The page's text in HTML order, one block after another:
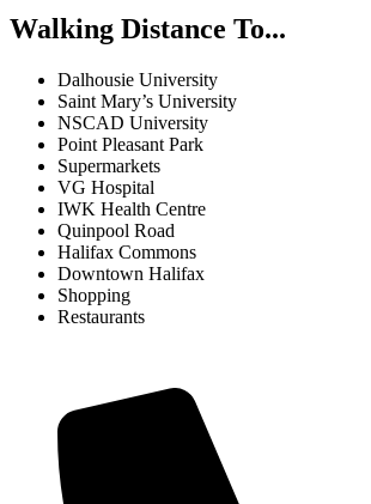
Walking Distance To...
Dalhousie University
Saint Mary’s University
NSCAD University
Point Pleasant Park
Supermarkets
VG Hospital
IWK Health Centre
Quinpool Road
Halifax Commons
Downtown Halifax
Shopping
Restaurants